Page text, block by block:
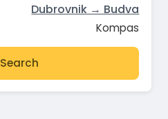
Dubrovnik → Budva
Kompas
Search